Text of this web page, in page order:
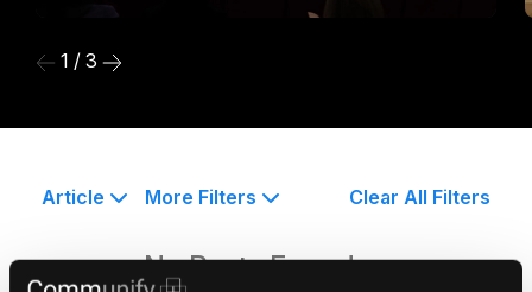
1 / 3
Article More Filters Clear All Filters
No Posts Found.